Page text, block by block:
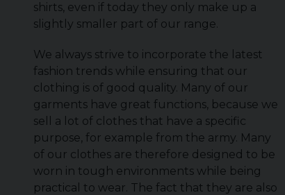
shirts, even if today they only make up a
slightly smaller part of our range.
We always strive to incorporate the latest
fashion trends while ensuring that our
clothing is of good quality. Many of our
garments have great functions, because we
sell a lot of clothes that have a specific
purpose, for example from the army. Many
of our clothes are therefore designed to be
worn in tough environments while being
practical to wear. The fact that they are also